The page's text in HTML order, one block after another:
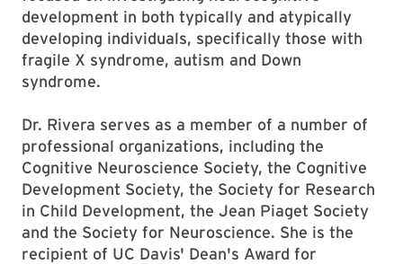
development in both typically and atypically
developing individuals, specifically those with
fragile X syndrome, autism and Down
syndrome.
Dr. Rivera serves as a member of a number of
professional organizations, including the
Cognitive Neuroscience Society, the Cognitive
Development Society, the Society for Research
in Child Development, the Jean Piaget Society
and the Society for Neuroscience. She is the
recipient of UC Davis' Dean's Award for